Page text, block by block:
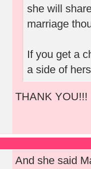
she will
marriage
If you get a
a side of
THANK
And she said